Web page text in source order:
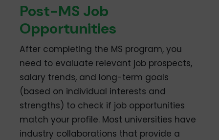
Post-MS Job
Opportunities
After completing the MS program, you
need to evaluate relevant job prospects,
salary trends, and long-term goals
(based on individual interests and
strengths) to check if job opportunities
match your profile. Most universities have
industry collaborations that provide a